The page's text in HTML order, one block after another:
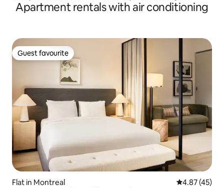
Apartment rentals with air conditioning
Guest favourite
Guest favourite
Flat in Montreal 4.87 out of 5
4.87 (45)